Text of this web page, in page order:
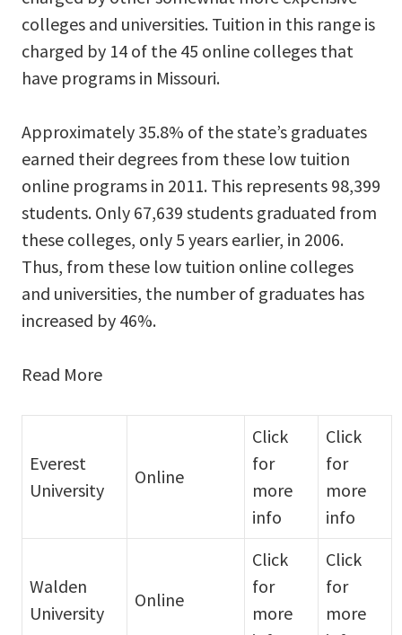
colleges and universities. Tuition in this range is
charged by 14 of the 45 online colleges that
have programs in Missouri.
Approximately 35.8% of the state’s graduates
earned their degrees from these low tuition
online programs in 2011. This represents 98,399
students. Only 67,639 students graduated from
these colleges, only 5 years earlier, in 2006.
Thus, from these low tuition online colleges
and universities, the number of graduates has
increased by 46%.
Read More
Everest
University
Online
Click
for
more
info
Click
for
more
info
Walden
University
Online
Click
for
more
Click
for
more